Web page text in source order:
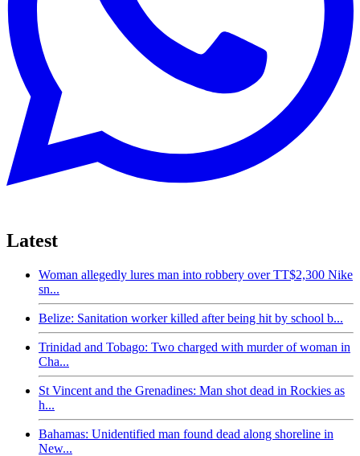
Latest
Woman allegedly lures man into robbery over TT$2,300 Nike
sn...
Belize: Sanitation worker killed after being hit by school b...
Trinidad and Tobago: Two charged with murder of woman in
Cha...
St Vincent and the Grenadines: Man shot dead in Rockies as
h...
Bahamas: Unidentified man found dead along shoreline in
New...